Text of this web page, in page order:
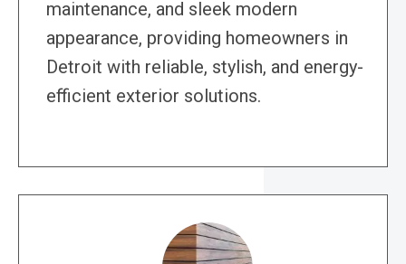
maintenance, and sleek modern
appearance, providing homeowners in
Detroit with reliable, stylish, and energy-
efficient exterior solutions.